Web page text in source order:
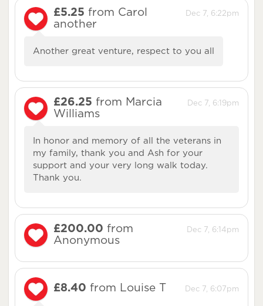
Dec 7, 6:22pm
£5.25 from Carol
another
Another great venture, respect to you all
Dec 7, 6:19pm
£26.25 from Marcia
Williams
In honor and memory of all the veterans in
my family, thank you and Ash for your
support and your very long walk today.
Thank you.
Dec 7, 6:14pm
£200.00 from
Anonymous
Dec 7, 6:07pm
£8.40 from Louise T